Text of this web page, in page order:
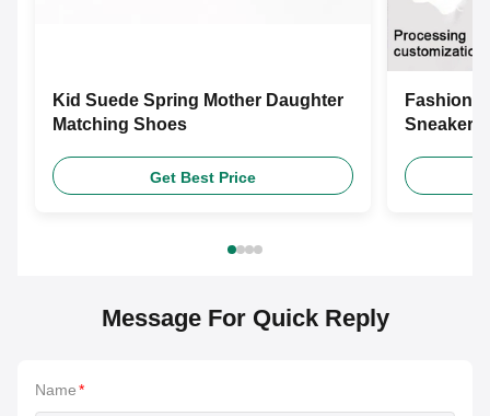
Kid Suede Spring Mother Daughter
Matching Shoes
Get Best Price
Fashion
Sneakers
Message For Quick Reply
Name*